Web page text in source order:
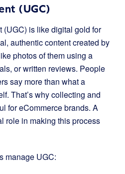
(UGC)
(UGC) is like digital gold for
authentic content created by
photos of them using a
or written reviews. People
say more than what a
That’s why collecting and
for eCommerce brands. A
role in making this process
manage UGC: